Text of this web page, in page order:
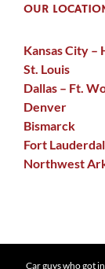
OUR
Kansas City –
St. Louis
Dallas – Ft.
Denver
Bismarck
Fort
Northwest
Car guys who got